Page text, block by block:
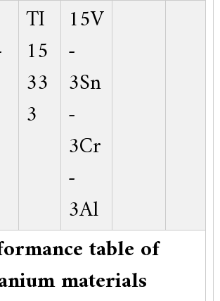
TI
15
33
3
15V
-
3Sn
-
3Cr
-
3Al
table of
materials